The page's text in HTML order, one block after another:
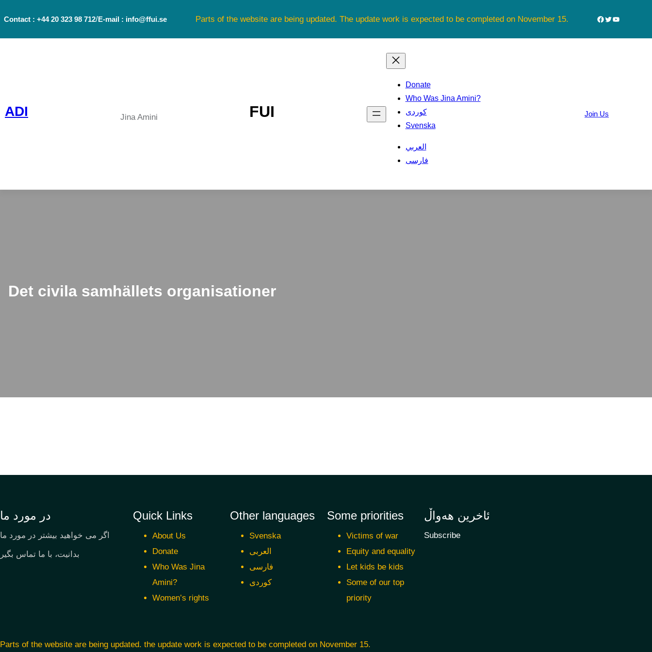
toContact : +44 20 323 98 712/E-mail : info@ffui.se Parts of the website are being updated. The update work is expected to be completed on November 15. Facebook
Twitter
YouTube
ADI Jina Amini FUI
Donate
Who Was Jina Amini?
کوردی
Svenska
العربي
فارسی
Join Us
Det civila samhällets organisationer
در مورد ما
اگر می خواهید بیشتر در مورد ما
بدانیت، با ما تماس بگیر
Quick Links
About Us
Donate
Who Was Jina
Amini?
Women’s rights
Other languages
Svenska
العربی
فارسی
کوردی
Some priorities
Victims of war
Equity and equality
Let kids be kids
Some of our top
priority
ئاخرین هەواڵ
Subscribe
Parts of the website are being updated. the update work is expected to be completed on November 15.